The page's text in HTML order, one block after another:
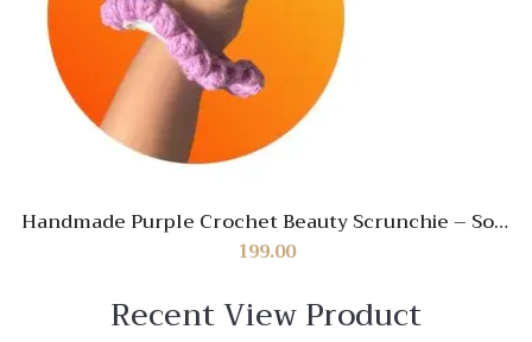
Handmade Purple Crochet Beauty Scrunchie – Soft
& Stylish Hair Accessory
199.00
Recent View Product